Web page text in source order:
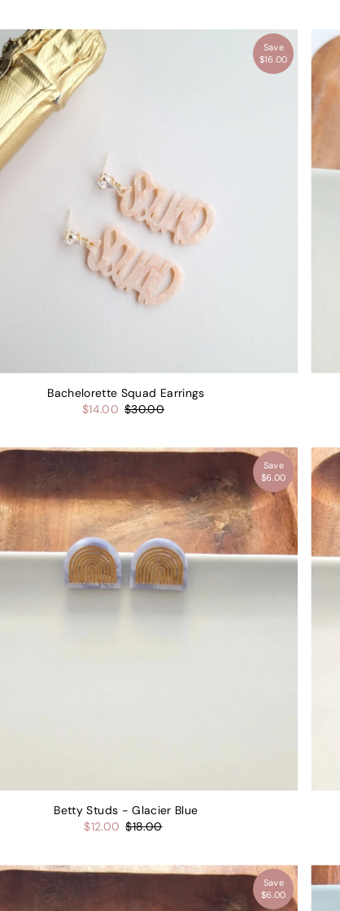
Save
$16.00
Bachelorette Squad Earrings
$14.00 $30.00
Save
$6.00
Betty Studs - Glacier Blue
$12.00 $18.00
Save
$6.00